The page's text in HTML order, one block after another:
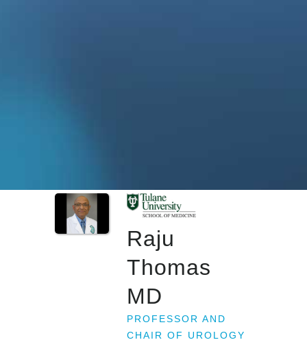
Raju
Thomas
MD
PROFESSOR AND
CHAIR OF UROLOGY